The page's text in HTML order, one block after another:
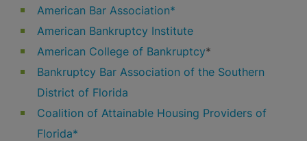
American Bar Association*
American Bankruptcy Institute
American College of Bankruptcy*
Bankruptcy Bar Association of the Southern
District of Florida
Coalition of Attainable Housing Providers of
Florida*